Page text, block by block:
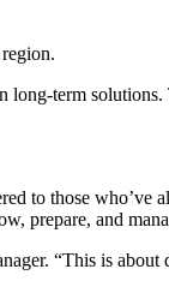
term
to those who’ve
prepare, and
“This is about